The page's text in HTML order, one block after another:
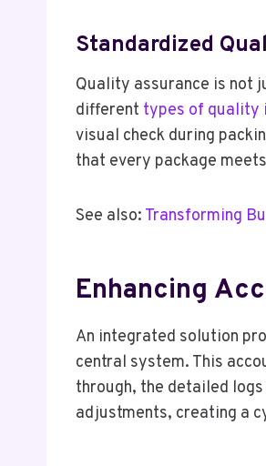
Standardized
Quality assurance is not
different types of quality
visual check during
that every package
See also: Transforming
Enhancing
An integrated solution
central system. This
through, the detailed
adjustments, creating a